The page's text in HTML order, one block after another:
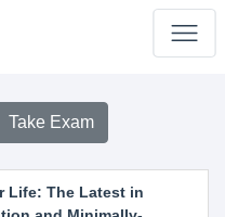
Take Exam
Life: The Latest in